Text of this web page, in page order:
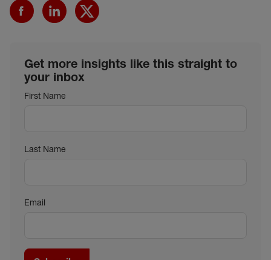
Get more insights like this straight to
your inbox
First Name
Last Name
Email